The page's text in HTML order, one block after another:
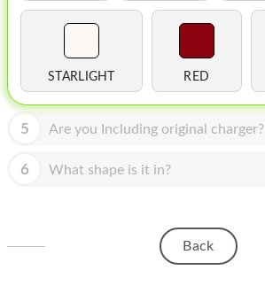
IPOD
MAC MINI
APPLE DISPLAY
APPLE TV
STARLIGHT RED
5 Are you Including original charger?
6 What shape is it in?
Back